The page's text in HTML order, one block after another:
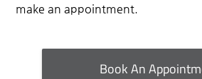
make an appointment.
Book An